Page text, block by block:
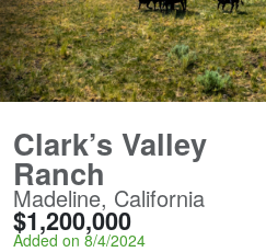
Clark’s Valley
Ranch
Madeline, California
$1,200,000
Added on 8/4/2024